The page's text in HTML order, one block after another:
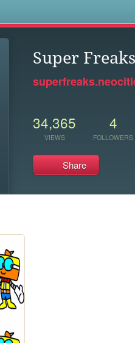
Super
34,365
VIEWS
4
FOLLOWERS
Share